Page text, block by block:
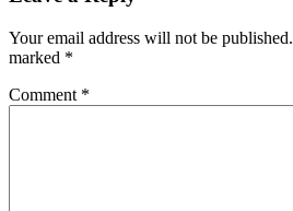
Your email address will not be published.
marked *
Comment *